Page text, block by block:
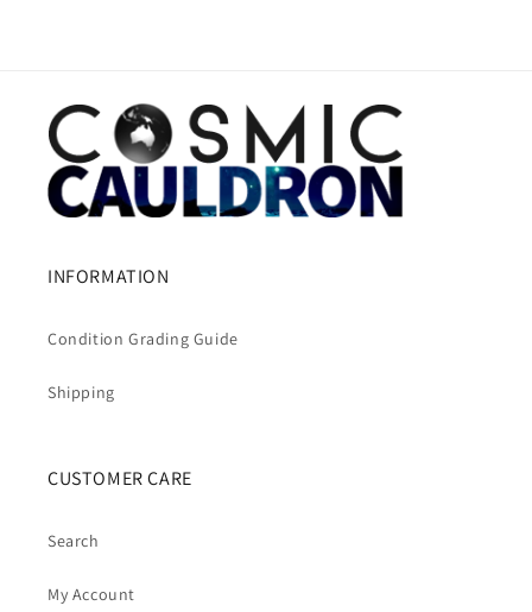
INFORMATION
Condition Grading Guide
Shipping
CUSTOMER CARE
Search
My Account